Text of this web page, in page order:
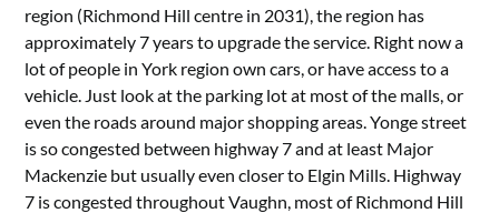
region (Richmond Hill centre in 2031), the region has
approximately 7 years to upgrade the service. Right now a
lot of people in York region own cars, or have access to a
vehicle. Just look at the parking lot at most of the malls, or
even the roads around major shopping areas. Yonge street
is so congested between highway 7 and at least Major
Mackenzie but usually even closer to Elgin Mills. Highway
7 is congested throughout Vaughn, most of Richmond Hill